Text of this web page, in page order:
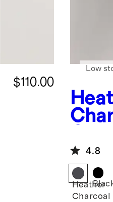
$110.00
Low
4.8
Heather
Charcoal